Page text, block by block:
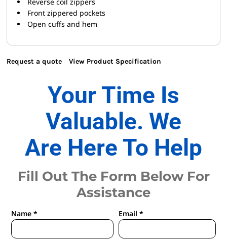
Front zippered pockets
Open cuffs and hem
Request a quote View Product Specification
Your Time Is
Valuable. We
Are Here To Help
Fill Out The Form Below For
Assistance
Name * Email *